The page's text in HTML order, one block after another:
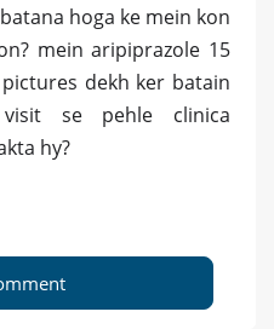
hoga ke mein kon
mein aripiprazole 15
dekh ker batain
se pehle clinica
hy?